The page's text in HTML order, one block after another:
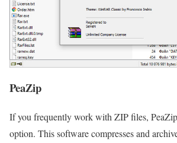
PeaZip
If you frequently work with ZIP files,
option. This software compresses and